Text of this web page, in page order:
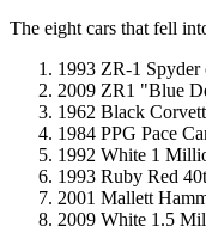
The eight cars that fell
1993 ZR-1
2009 ZR1 "Blue
1962 Black
1984 PPG Pace
1992 White 1
1993 Ruby Red
2001 Mallett
2009 White 1.5